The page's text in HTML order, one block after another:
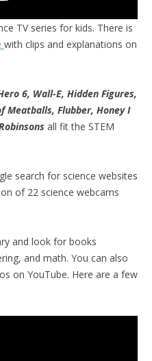
TV series for kids. There is
with clips and explanations on
6, Wall-E, Hidden Figures,
Meatballs, Flubber, Honey I
all fit the STEM
search for science websites
of 22 science webcams
and look for books
and math. You can also
on YouTube. Here are a few